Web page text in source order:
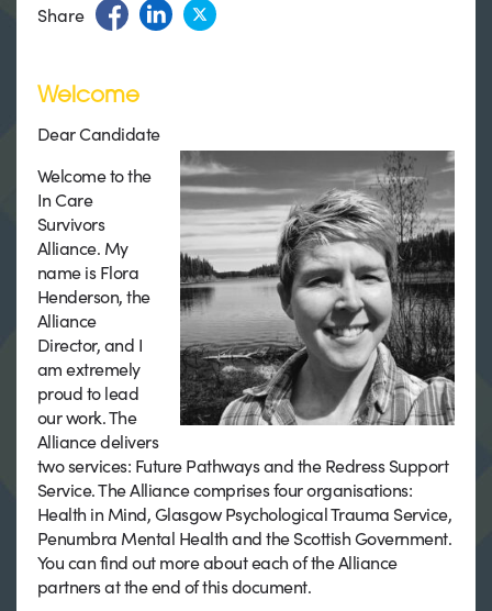
Share
Welcome
Dear Candidate
Welcome to the
In Care
Survivors
Alliance. My
name is Flora
Henderson, the
Alliance
Director, and I
am extremely
proud to lead
our work. The
Alliance delivers
two services: Future Pathways and the Redress Support
Service. The Alliance comprises four organisations:
Health in Mind, Glasgow Psychological Trauma Service,
Penumbra Mental Health and the Scottish Government.
You can find out more about each of the Alliance
partners at the end of this document.